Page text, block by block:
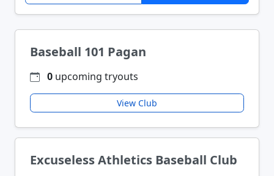
Baseball 101 Pagan
0 upcoming tryouts
View Club
Excuseless Athletics Baseball Club